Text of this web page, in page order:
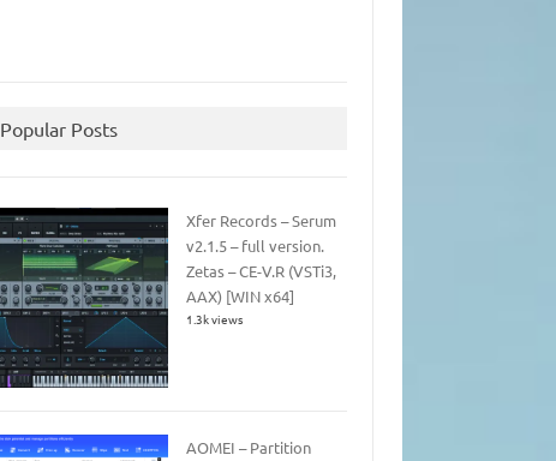
Popular Posts
Xfer Records – Serum
v2.1.5 – full version.
Zetas – CE-V.R (VSTi3,
AAX) [WIN x64]
1.3k views
AOMEI – Partition